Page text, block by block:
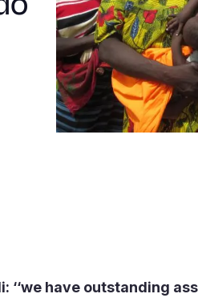
‘‘we have outstanding